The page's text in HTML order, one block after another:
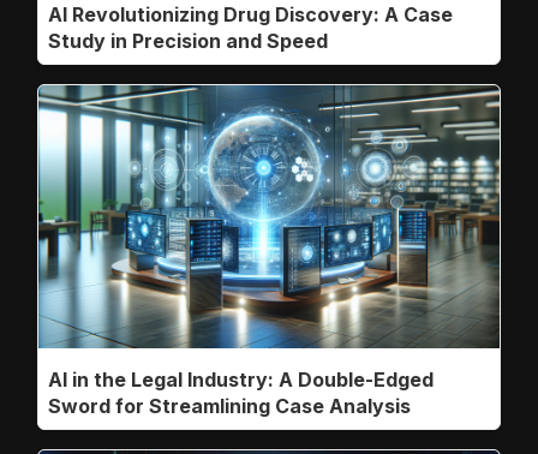
AI Revolutionizing Drug Discovery: A Case
Study in Precision and Speed
AI in the Legal Industry: A Double-Edged
Sword for Streamlining Case Analysis